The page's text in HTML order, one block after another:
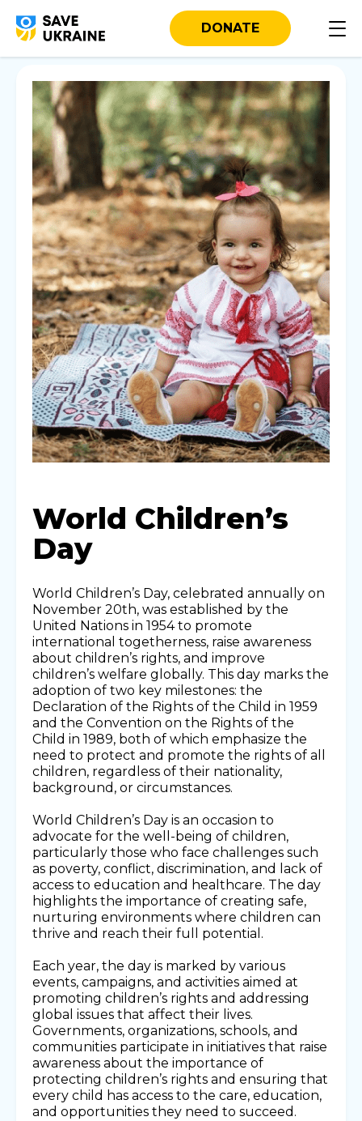
DONATE
World Children’s
Day
World Children’s Day, celebrated annually on
November 20th, was established by the
United Nations in 1954 to promote
international togetherness, raise awareness
about children’s rights, and improve
children’s welfare globally. This day marks the
adoption of two key milestones: the
Declaration of the Rights of the Child in 1959
and the Convention on the Rights of the
Child in 1989, both of which emphasize the
need to protect and promote the rights of all
children, regardless of their nationality,
background, or circumstances.
World Children’s Day is an occasion to
advocate for the well-being of children,
particularly those who face challenges such
as poverty, conflict, discrimination, and lack of
access to education and healthcare. The day
highlights the importance of creating safe,
nurturing environments where children can
thrive and reach their full potential.
Each year, the day is marked by various
events, campaigns, and activities aimed at
promoting children’s rights and addressing
global issues that affect their lives.
Governments, organizations, schools, and
communities participate in initiatives that raise
awareness about the importance of
protecting children’s rights and ensuring that
every child has access to the care, education,
and opportunities they need to succeed.